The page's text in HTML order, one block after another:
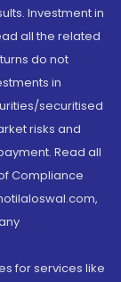
Investment in
all the related
do not
in
securitised
risks and
Read all
Compliance
for services like